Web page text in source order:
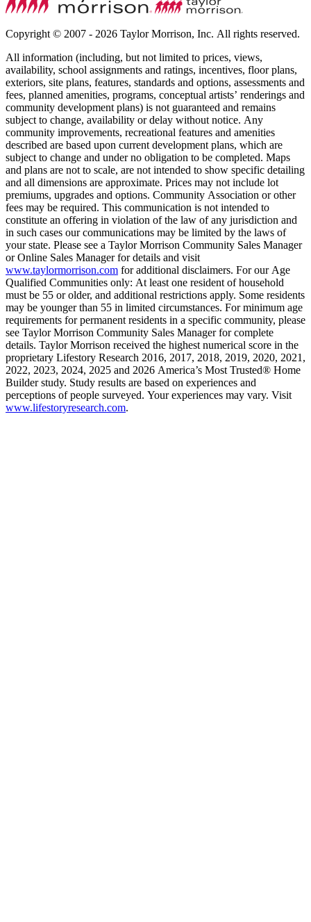
Copyright © 2007 - 2026 Taylor Morrison, Inc. All rights reserved.
All information (including, but not limited to prices, views,
availability, school assignments and ratings, incentives, floor plans,
exteriors, site plans, features, standards and options, assessments and
fees, planned amenities, programs, conceptual artists’ renderings and
community development plans) is not guaranteed and remains
subject to change, availability or delay without notice. Any
community improvements, recreational features and amenities
described are based upon current development plans, which are
subject to change and under no obligation to be completed. Maps
and plans are not to scale, are not intended to show specific detailing
and all dimensions are approximate. Prices may not include lot
premiums, upgrades and options. Community Association or other
fees may be required. This communication is not intended to
constitute an offering in violation of the law of any jurisdiction and
in such cases our communications may be limited by the laws of
your state. Please see a Taylor Morrison Community Sales Manager
or Online Sales Manager for details and visit
www.taylormorrison.com for additional disclaimers. For our Age
Qualified Communities only: At least one resident of household
must be 55 or older, and additional restrictions apply. Some residents
may be younger than 55 in limited circumstances. For minimum age
requirements for permanent residents in a specific community, please
see Taylor Morrison Community Sales Manager for complete
details. Taylor Morrison received the highest numerical score in the
proprietary Lifestory Research 2016, 2017, 2018, 2019, 2020, 2021,
2022, 2023, 2024, 2025 and 2026 America’s Most Trusted® Home
Builder study. Study results are based on experiences and
perceptions of people surveyed. Your experiences may vary. Visit
www.lifestoryresearch.com.